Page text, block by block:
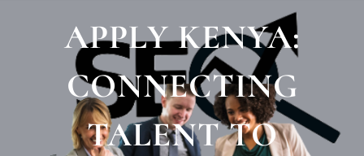
APPLY KENYA:
CONNECTING
TALENT TO